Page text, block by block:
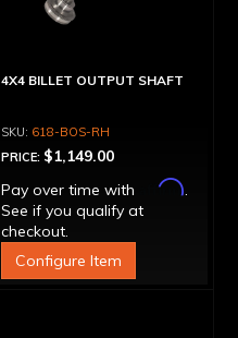
4X4 BILLET OUTPUT SHAFT
618-BOS-RH
PRICE: $1,149.00
Pay over time with
Affirm.
See if you qualify at
checkout.
Configure Item